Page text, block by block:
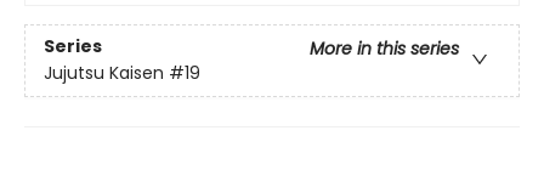
Series
More in this series
Jujutsu Kaisen #19